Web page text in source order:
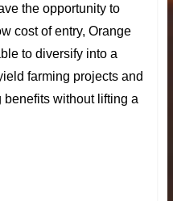
the opportunity to
cost of entry, Orange
to diversify into a
farming projects and
without lifting a